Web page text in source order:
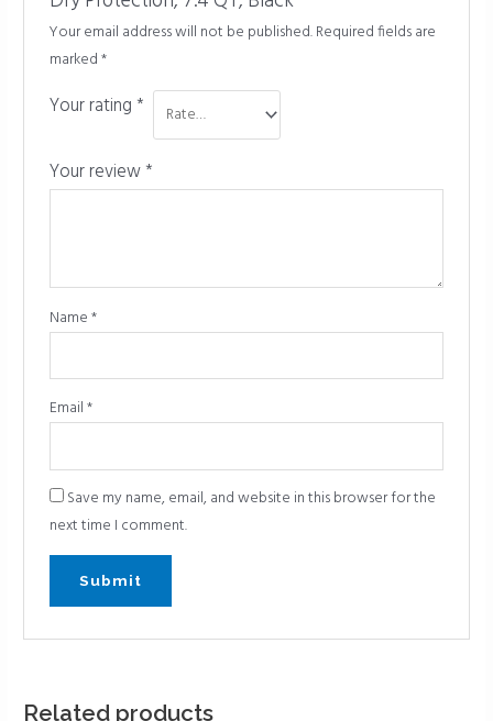
Your email address will not be published.Required fields are
marked*
Your rating *
Your review*
Name*
Email*
Save my name, email, and website in this browser for the
next time I comment.
Related products